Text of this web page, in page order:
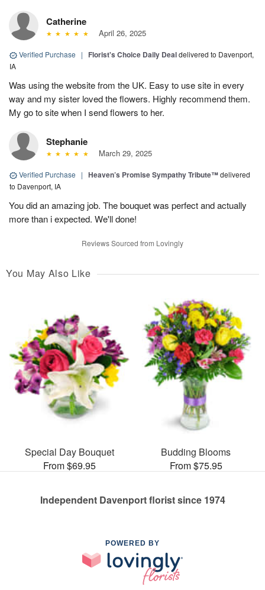
Catherine
April 26, 2025
Verified Purchase | Florist's Choice Daily Dealdelivered to Davenport,
IA
Was using the website from the UK. Easy to use site in every
way and my sister loved the flowers. Highly recommend them.
My go to site when I send flowers to her.
Stephanie
March 29, 2025
Verified Purchase | Heaven’s Promise Sympathy Tribute™delivered
to Davenport, IA
You did an amazing job. The bouquet was perfect and actually
more than i expected. We'll done!
Reviews Sourced from Lovingly
You May Also Like
Special Day Bouquet
From $69.95
Budding Blooms
From $75.95
Independent Davenport florist since 1974
POWERED BY